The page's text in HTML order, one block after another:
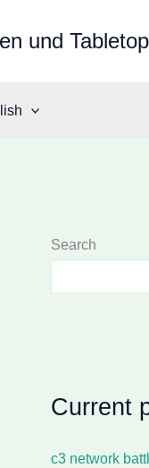
und
Search
Current
c3 network